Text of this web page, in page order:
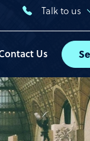
Talk to us
Us